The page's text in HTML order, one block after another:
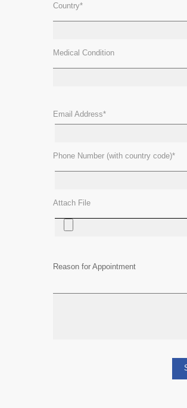
Country*
Medical Condition
Email Address*
Phone Number (with country code)*
Attach File
Reason for Appointment